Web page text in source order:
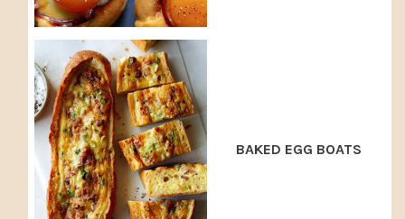
BAKED EGG BOATS